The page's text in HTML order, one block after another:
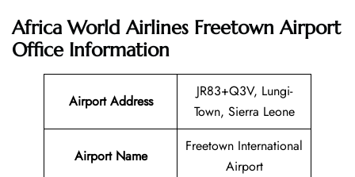
Africa World Airlines Freetown Airport
Office Information
Airport Address
JR83+Q3V, Lungi-
Town, Sierra Leone
Airport Name
Freetown International
Airport